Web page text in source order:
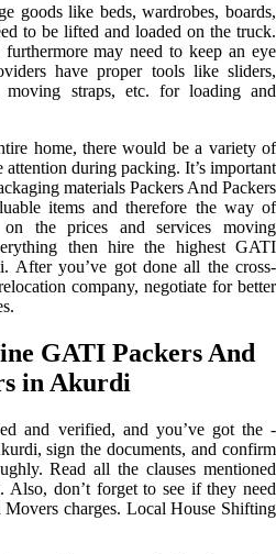
goods like beds, wardrobes, boards,
to be lifted and loaded on the truck.
may need to keep an eye
have proper tools like sliders,
straps, etc. for loading and
home, there would be a variety of
during packing. It’s important
materials Packers And Packers
items and therefore the way of
the prices and services moving
then hire the highest GATI
After you’ve got done all the cross-
company, negotiate for better
GATI Packers And
in Akurdi
and verified, and you’ve got the -
sign the documents, and confirm
Read all the clauses mentioned
Also, don’t forget to see if they need
charges. Local House Shifting